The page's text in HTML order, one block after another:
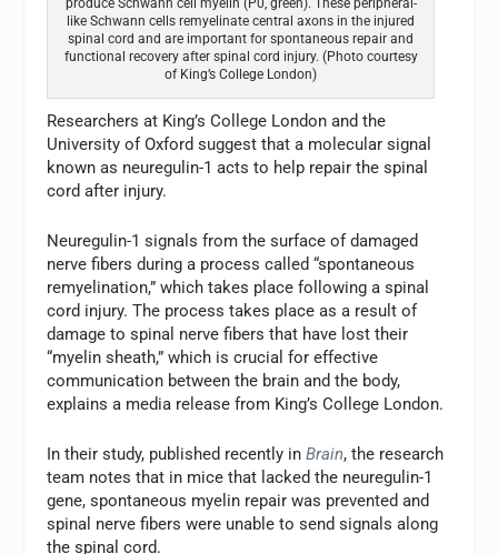
produce Schwann cell myelin (P0, green). These peripheral-
like Schwann cells remyelinate central axons in the injured
spinal cord and are important for spontaneous repair and
functional recovery after spinal cord injury. (Photo courtesy
of King’s College London)
Researchers at King’s College London and the
University of Oxford suggest that a molecular signal
known as neuregulin-1 acts to help repair the spinal
cord after injury.
Neuregulin-1 signals from the surface of damaged
nerve fibers during a process called “spontaneous
remyelination,” which takes place following a spinal
cord injury. The process takes place as a result of
damage to spinal nerve fibers that have lost their
“myelin sheath,” which is crucial for effective
communication between the brain and the body,
explains a media release from King’s College London.
In their study, published recently inBrain, the research
team notes that in mice that lacked the neuregulin-1
gene, spontaneous myelin repair was prevented and
spinal nerve fibers were unable to send signals along
the spinal cord.